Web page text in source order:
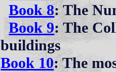
Book 8: The
Book 9: The
buildings
Book 10: The